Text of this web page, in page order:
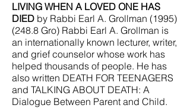
LIVING WHEN A LOVED ONE HAS
DIED by Rabbi Earl A. Grollman (1995)
(248.8 Gro) Rabbi Earl A. Grollman is
an internationally known lecturer, writer,
and grief counselor whose work has
helped thousands of people. He has
also written DEATH FOR TEENAGERS
and TALKING ABOUT DEATH: A
Dialogue Between Parent and Child.